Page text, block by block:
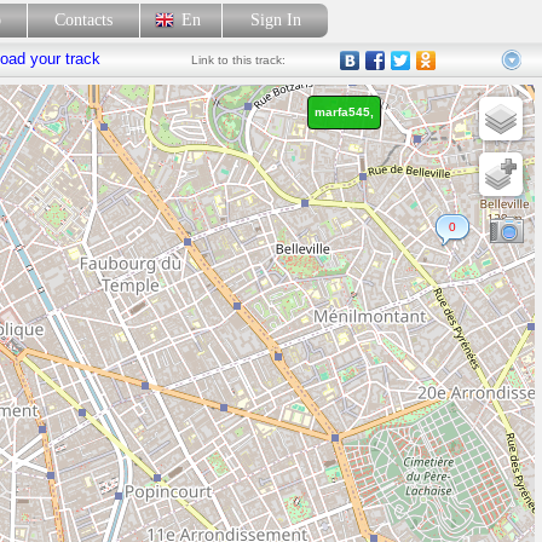
Contacts En Sign In
your track Link to this track:
0
marfa545,